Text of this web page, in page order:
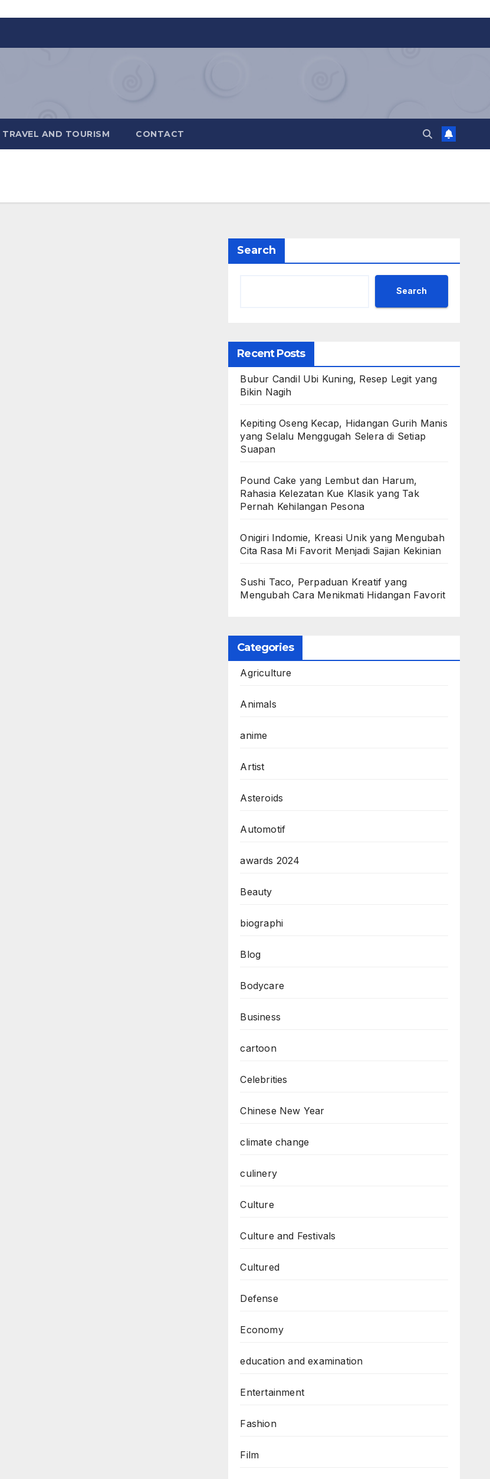
TRAVEL AND TOURISM CONTACT
Search
Search
Recent Posts
Bubur Candil Ubi Kuning, Resep Legit yang
Bikin Nagih
Kepiting Oseng Kecap, Hidangan Gurih Manis
yang Selalu Menggugah Selera di Setiap
Suapan
Pound Cake yang Lembut dan Harum,
Rahasia Kelezatan Kue Klasik yang Tak
Pernah Kehilangan Pesona
Onigiri Indomie, Kreasi Unik yang Mengubah
Cita Rasa Mi Favorit Menjadi Sajian Kekinian
Sushi Taco, Perpaduan Kreatif yang
Mengubah Cara Menikmati Hidangan Favorit
Categories
Agriculture
Animals
anime
Artist
Asteroids
Automotif
awards 2024
Beauty
biographi
Blog
Bodycare
Business
cartoon
Celebrities
Chinese New Year
climate change
culinery
Culture
Culture and Festivals
Cultured
Defense
Economy
education and examination
Entertainment
Fashion
Film